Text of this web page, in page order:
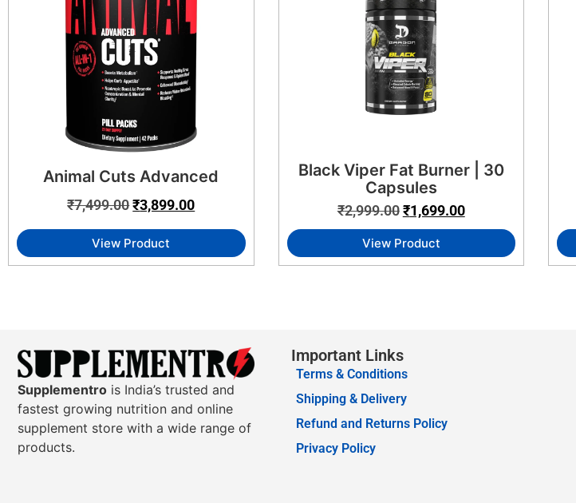
Animal Cuts Advanced
₹7,499.00₹3,899.00
View Product
Black Viper Fat Burner | 30
Capsules
₹2,999.00 ₹1,699.00
View Product
Supplementro is India’s trusted and
fastest growing nutrition and online
supplement store with a wide range of
products.
Important Links
Terms & Conditions
Shipping & Delivery
Refund and Returns Policy
Privacy Policy